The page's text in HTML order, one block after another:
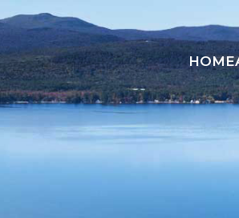
HOME